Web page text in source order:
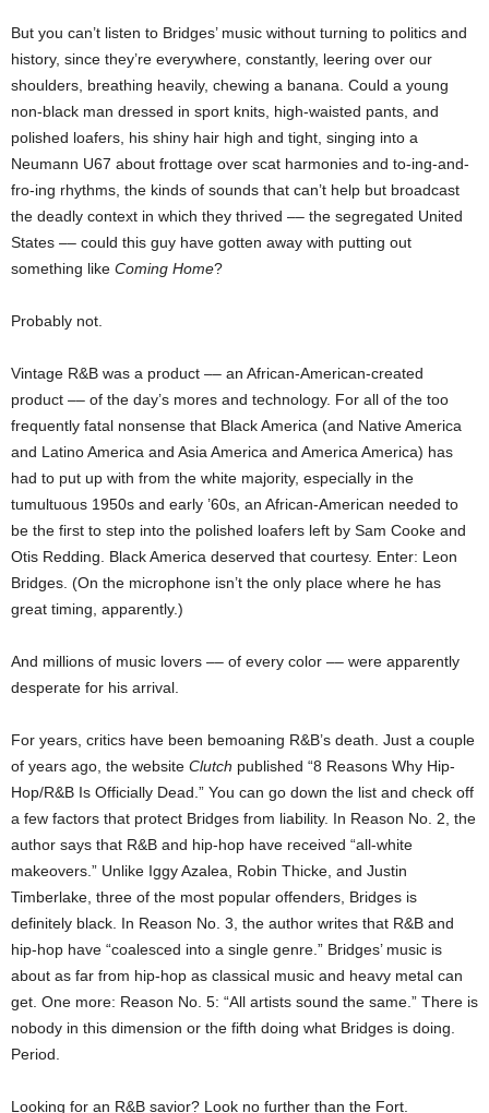
But you can’t listen to Bridges’ music without turning to politics and
history, since they’re everywhere, constantly, leering over our
shoulders, breathing heavily, chewing a banana. Could a young
non-black man dressed in sport knits, high-waisted pants, and
polished loafers, his shiny hair high and tight, singing into a
Neumann U67 about frottage over scat harmonies and to-ing-and-
fro-ing rhythms, the kinds of sounds that can’t help but broadcast
the deadly context in which they thrived –– the segregated United
States –– could this guy have gotten away with putting out
something like Coming Home?
Probably not.
Vintage R&B was a product –– an African-American-created
product –– of the day’s mores and technology. For all of the too
frequently fatal nonsense that Black America (and Native America
and Latino America and Asia America and America America) has
had to put up with from the white majority, especially in the
tumultuous 1950s and early ’60s, an African-American needed to
be the first to step into the polished loafers left by Sam Cooke and
Otis Redding. Black America deserved that courtesy. Enter: Leon
Bridges. (On the microphone isn’t the only place where he has
great timing, apparently.)
And millions of music lovers –– of every color –– were apparently
desperate for his arrival.
For years, critics have been bemoaning R&B’s death. Just a couple
of years ago, the website Clutch published “8 Reasons Why Hip-
Hop/R&B Is Officially Dead.” You can go down the list and check off
a few factors that protect Bridges from liability. In Reason No. 2, the
author says that R&B and hip-hop have received “all-white
makeovers.” Unlike Iggy Azalea, Robin Thicke, and Justin
Timberlake, three of the most popular offenders, Bridges is
definitely black. In Reason No. 3, the author writes that R&B and
hip-hop have “coalesced into a single genre.” Bridges’ music is
about as far from hip-hop as classical music and heavy metal can
get. One more: Reason No. 5: “All artists sound the same.” There is
nobody in this dimension or the fifth doing what Bridges is doing.
Period.
Looking for an R&B savior? Look no further than the Fort.